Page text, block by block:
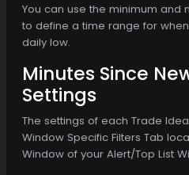
You can use the minimum and
to define a time range for
daily low.
Minutes Since
Settings
The settings of each Trade
Window Specific Filters Tab
Window of your Alert/Top List